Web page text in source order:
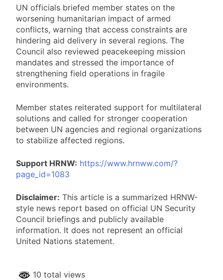
UN officials briefed member states on the
worsening humanitarian impact of armed
conflicts, warning that access constraints are
hindering aid delivery in several regions. The
Council also reviewed peacekeeping mission
mandates and stressed the importance of
strengthening field operations in fragile
environments.
Member states reiterated support for multilateral
solutions and called for stronger cooperation
between UN agencies and regional organizations
to stabilize affected regions.
Support HRNW: https://www.hrnww.com/?
page_id=1083
Disclaimer: This article is a summarized HRNW-
style news report based on official UN Security
Council briefings and publicly available
information. It does not represent an official
United Nations statement.
10 total views